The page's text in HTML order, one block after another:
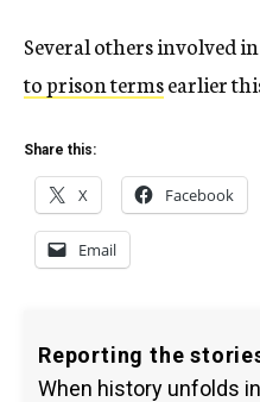
Several others involved
to prison termsearlier
Share this:
X Facebook
Email
Reporting the
When history unfolds